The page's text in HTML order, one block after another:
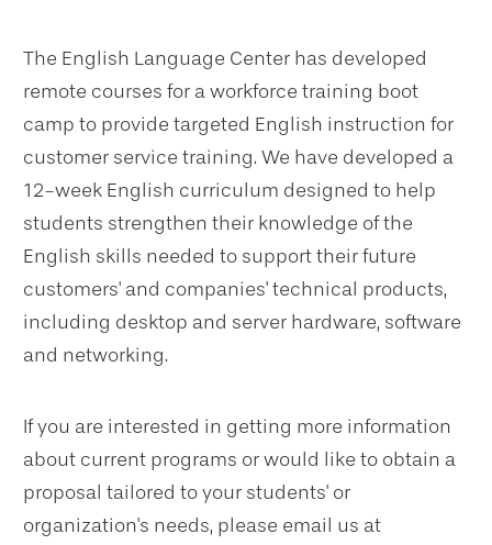
The English Language Center has developed
remote courses for a workforce training boot
camp to provide targeted English instruction for
customer service training. We have developed a
12-week English curriculum designed to help
students strengthen their knowledge of the
English skills needed to support their future
customers' and companies' technical products,
including desktop and server hardware, software
and networking.
If you are interested in getting more information
about current programs or would like to obtain a
proposal tailored to your students' or
organization's needs, please email us at